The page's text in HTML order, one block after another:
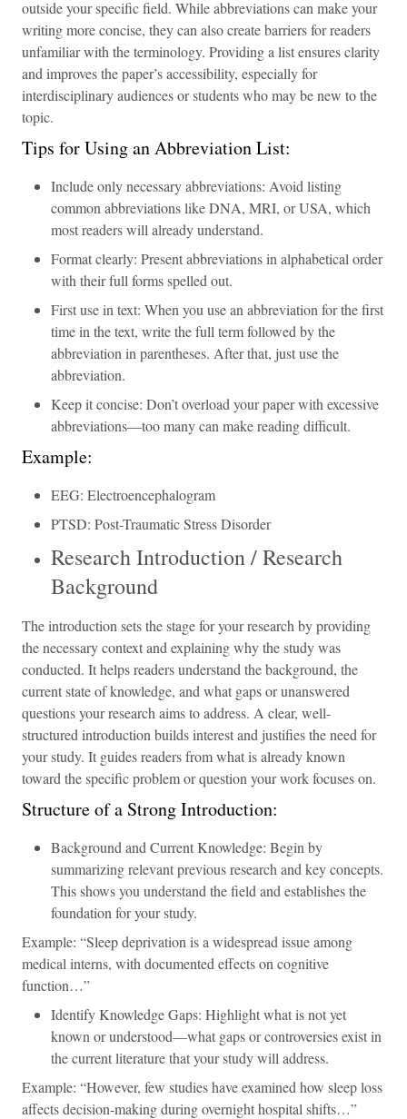
outside your specific field. While abbreviations can make your
writing more concise, they can also create barriers for readers
unfamiliar with the terminology. Providing a list ensures clarity
and improves the paper’s accessibility, especially for
interdisciplinary audiences or students who may be new to the
topic.
Tips for Using an Abbreviation List:
Include only necessary abbreviations: Avoid listing
common abbreviations like DNA, MRI, or USA, which
most readers will already understand.
Format clearly: Present abbreviations in alphabetical order
with their full forms spelled out.
First use in text: When you use an abbreviation for the first
time in the text, write the full term followed by the
abbreviation in parentheses. After that, just use the
abbreviation.
Keep it concise: Don’t overload your paper with excessive
abbreviations—too many can make reading difficult.
Example:
EEG: Electroencephalogram
PTSD: Post-Traumatic Stress Disorder
Research Introduction / Research
Background
The introduction sets the stage for your research by providing
the necessary context and explaining why the study was
conducted. It helps readers understand the background, the
current state of knowledge, and what gaps or unanswered
questions your research aims to address. A clear, well-
structured introduction builds interest and justifies the need for
your study. It guides readers from what is already known
toward the specific problem or question your work focuses on.
Structure of a Strong Introduction:
Background and Current Knowledge: Begin by
summarizing relevant previous research and key concepts.
This shows you understand the field and establishes the
foundation for your study.
Example: “Sleep deprivation is a widespread issue among
medical interns, with documented effects on cognitive
function…”
Identify Knowledge Gaps: Highlight what is not yet
known or understood—what gaps or controversies exist in
the current literature that your study will address.
Example: “However, few studies have examined how sleep loss
affects decision-making during overnight hospital shifts…”